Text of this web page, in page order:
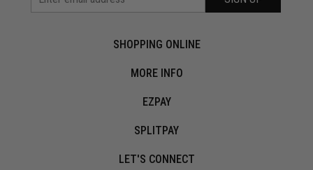
SHOPPING ONLINE
MORE INFO
EZPAY
SPLITPAY
LET'S CONNECT